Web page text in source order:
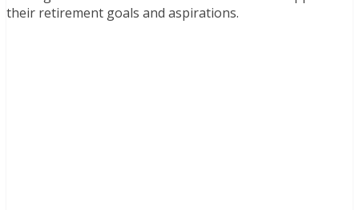
their retirement goals and aspirations.